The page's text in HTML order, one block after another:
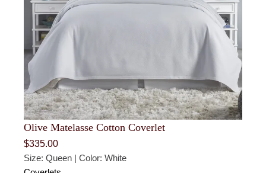
Olive Matelasse Cotton Coverlet
$335.00
Size: Queen | Color: White